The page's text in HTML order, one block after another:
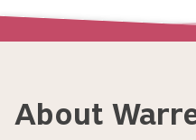
About